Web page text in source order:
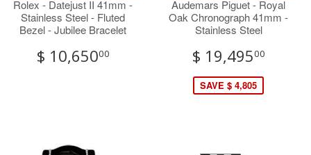
Rolex - Datejust II 41mm -
Stainless Steel - Fluted
Bezel - Jubilee Bracelet
$ 10,65000
Audemars Piguet - Royal
Oak Chronograph 41mm -
Stainless Steel
$ 19,49500
SAVE $ 4,805